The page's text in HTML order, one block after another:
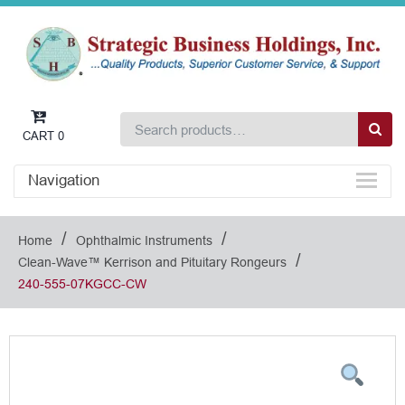
CART 0
Navigation
Home / Ophthalmic Instruments /
Clean-Wave™ Kerrison and Pituitary Rongeurs /
240-555-07KGCC-CW